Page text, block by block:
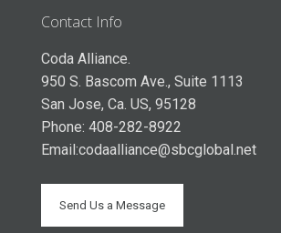
Contact Info
Coda Alliance.
950 S. Bascom Ave., Suite 1113
San Jose, Ca. US, 95128
Phone: 408-282-8922
Email:codaalliance@sbcglobal.net
Send Us a Message